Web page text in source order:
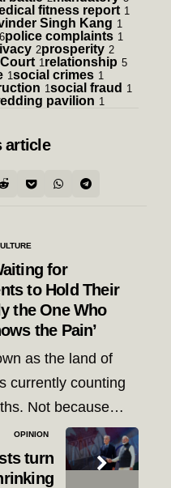
fitness report 1
Singh Kang 1
6police complaints 1
2prosperity 2
1relationship 5
1social crimes 1
1social fraud 1
pavilion 1
article
for
to Hold Their
the One Who
the Pain’
as the land of
currently counting
Not because…
OPINION
turn